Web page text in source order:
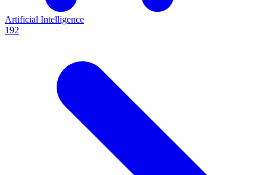
Artificial Intelligence
192